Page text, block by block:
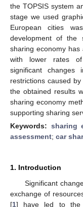
the TOPSIS system
stage we used
European cities
development of the
sharing economy
with lower rates of
significant
restrictions caused
the obtained results
sharing economy
supporting sharing
Keywords: sharing
assessment; car
1. Introduction
Significant
exchange of
[1] have led to the